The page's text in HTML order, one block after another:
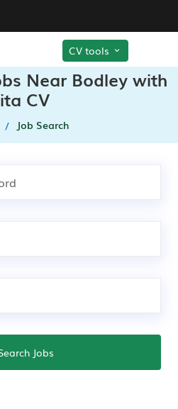
CV tools
Near Bodley with
CV
Job Search
Jobs